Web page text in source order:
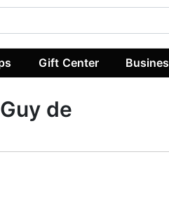
Gift Center
de